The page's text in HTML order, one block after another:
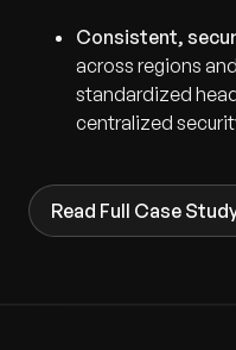
Consistent,
across regions
standardized
centralized
Read Full Case